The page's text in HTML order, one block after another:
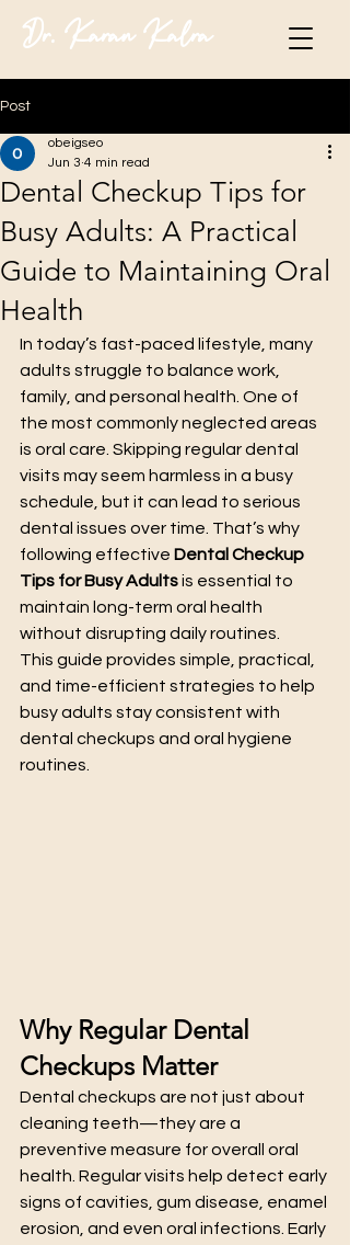
Dr. Karan Kalra
Post
Dental Checkup Tips for
Busy Adults: A Practical
Guide to Maintaining Oral
Health
obeigseo
Jun 3 4 min read
In today’s fast-paced lifestyle, many
adults struggle to balance work,
family, and personal health. One of
the most commonly neglected areas
is oral care. Skipping regular dental
visits may seem harmless in a busy
schedule, but it can lead to serious
dental issues over time. That’s why
following effective Dental Checkup
Tips for Busy Adults is essential to
maintain long-term oral health
without disrupting daily routines.
This guide provides simple, practical,
and time-efficient strategies to help
busy adults stay consistent with
dental checkups and oral hygiene
routines.
Why Regular Dental
Checkups Matter
Dental checkups are not just about
cleaning teeth—they are a
preventive measure for overall oral
health. Regular visits help detect early
signs of cavities, gum disease, enamel
erosion, and even oral infections. Early